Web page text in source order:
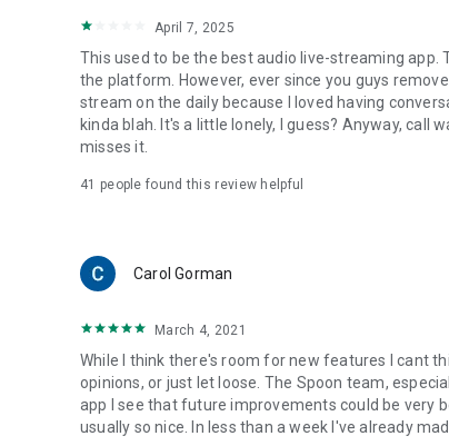
April 7, 2025
This used to be the best audio live-streaming
the platform. However, ever since you guys
stream on the daily because I loved having
kinda blah. It's a little lonely, I guess? Anyway,
misses it.
41 people found this review helpful
Carol Gorman
March 4, 2021
While I think there's room for new features I cant
opinions, or just let loose. The Spoon team,
app I see that future improvements could be very
usually so nice. In less than a week I've already